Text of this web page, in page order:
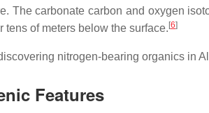
The carbonate carbon and oxygen
of meters below the surface. [6]
nitrogen-bearing organics in
Features